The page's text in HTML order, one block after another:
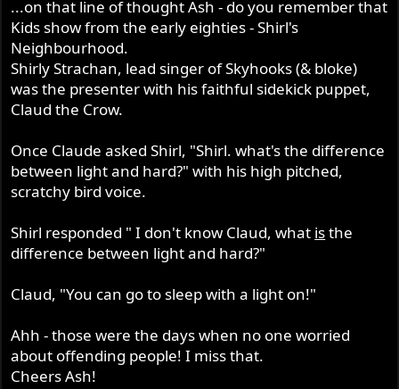
:
...on that line of thought Ash - do you remember that
Kids show from the early eighties - Shirl's
Neighbourhood.
Shirly Strachan, lead singer of Skyhooks (& bloke)
was the presenter with his faithful sidekick puppet,
Claud the Crow.
Once Claude asked Shirl, "Shirl. what's the difference
between light and hard?" with his high pitched,
scratchy bird voice.
Shirl responded " I don't know Claud, what isthe
difference between light and hard?"
Claud, "You can go to sleep with a light on!"
Ahh - those were the days when no one worried
about offending people! I miss that.
Cheers Ash!